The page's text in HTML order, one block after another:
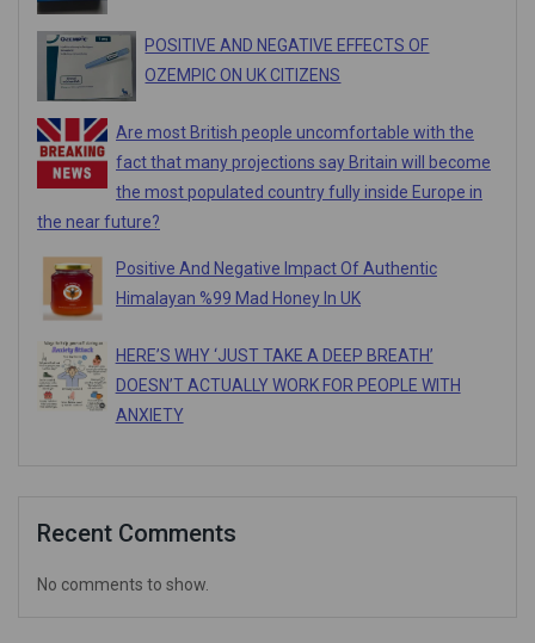
POSITIVE AND NEGATIVE EFFECTS OF
OZEMPIC ON UK CITIZENS
Are most British people uncomfortable with the
fact that many projections say Britain will become
the most populated country fully inside Europe in
the near future?
Positive And Negative Impact Of Authentic
Himalayan %99 Mad Honey In UK
HERE’S WHY ‘JUST TAKE A DEEP BREATH’
DOESN’T ACTUALLY WORK FOR PEOPLE WITH
ANXIETY
Recent Comments
No comments to show.